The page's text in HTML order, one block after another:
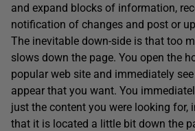
and expand blocks of information,
notification of changes and post or
The inevitable down-side is that too
slows down the page. You open the
popular web site and immediately
appear that you want. You
just the content you were looking for,
that it is located a little bit down the